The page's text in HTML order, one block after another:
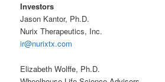
Investors
Jason Kantor, Ph.D.
Nurix Therapeutics, Inc.
ir@nurixtx.com
Elizabeth Wolffe, Ph.D.